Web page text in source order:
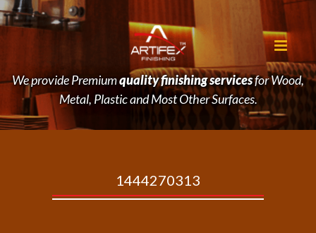
We provide Premiumquality finishing servicesfor Wood,
Metal, Plastic and Most Other Surfaces.
1444270313